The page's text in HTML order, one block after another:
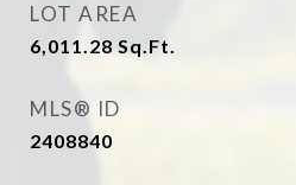
LOT AREA
6,011.28 Sq.Ft.
MLS® ID
2408840